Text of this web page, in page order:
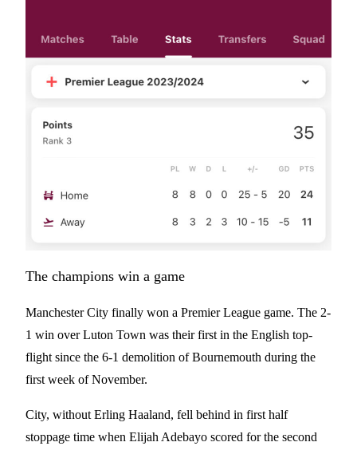
The champions win a game
Manchester City finally won a Premier League game. The 2-
1 win over Luton Town was their first in the English top-
flight since the 6-1 demolition of Bournemouth during the
first week of November.
City, without Erling Haaland, fell behind in first half
stoppage time when Elijah Adebayo scored for the second